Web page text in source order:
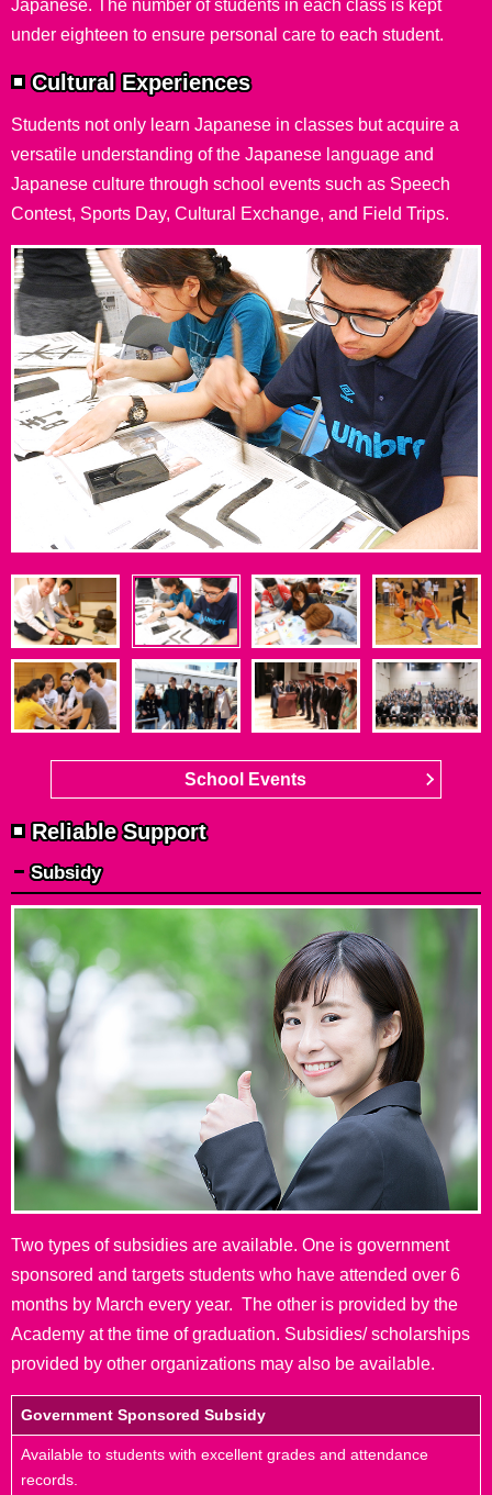
Japanese. The number of students in each class is kept
under eighteen to ensure personal care to each student.
Cultural Experiences
Students not only learn Japanese in classes but acquire a
versatile understanding of the Japanese language and
Japanese culture through school events such as Speech
Contest, Sports Day, Cultural Exchange, and Field Trips.
School Events
Reliable Support
Subsidy
Two types of subsidies are available. One is government
sponsored and targets students who have attended over 6
months by March every year. The other is provided by the
Academy at the time of graduation. Subsidies/ scholarships
provided by other organizations may also be available.
Government Sponsored Subsidy
Available to students with excellent grades and attendance
records.